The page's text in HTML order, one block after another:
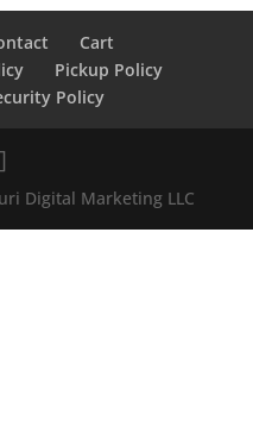
Cart
Pickup Policy
Policy
Digital Marketing LLC